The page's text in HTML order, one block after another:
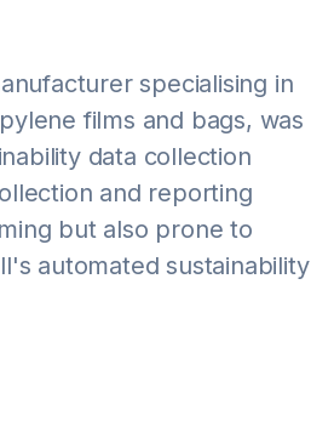
specialising in
films and bags, was
data collection
and reporting
but also prone to
automated sustainability